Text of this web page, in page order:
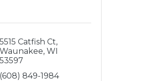
5515 Catfish Ct
Waunakee WI
53597
(608) 849-1984